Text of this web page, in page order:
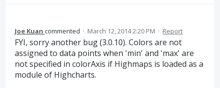
Joe Kuan commented · March 12, 2014 2:20 PM · Report
FYI, sorry another bug (3.0.10). Colors are not
assigned to data points when 'min' and 'max' are
not specified in colorAxis if Highmaps is loaded as a
module of Highcharts.